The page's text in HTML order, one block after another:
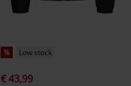
% Low stock
€ 43,99